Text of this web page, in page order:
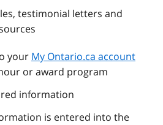
testimonial letters and
your My Ontario.ca account
or award program
information
is entered into the